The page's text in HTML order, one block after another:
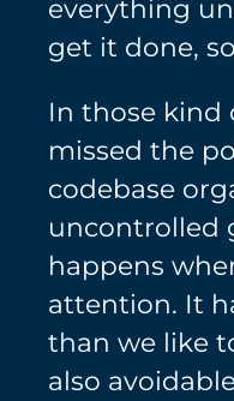
everything
get it done,
In those kind
missed the
codebase
uncontrolled
happens
attention. It
than we like
also